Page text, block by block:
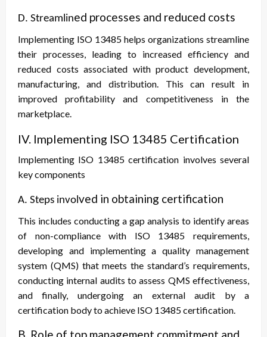
D. Streamlined processes and reduced costs
Implementing ISO 13485 helps organizations streamline
their processes, leading to increased efficiency and
reduced costs associated with product development,
manufacturing, and distribution. This can result in
improved profitability and competitiveness in the
marketplace.
IV. Implementing ISO 13485 Certification
Implementing ISO 13485 certification involves several
key components
A. Steps involved in obtaining certification
This includes conducting a gap analysis to identify areas
of non-compliance with ISO 13485 requirements,
developing and implementing a quality management
system (QMS) that meets the standard’s requirements,
conducting internal audits to assess QMS effectiveness,
and finally, undergoing an external audit by a
certification body to achieve ISO 13485 certification.